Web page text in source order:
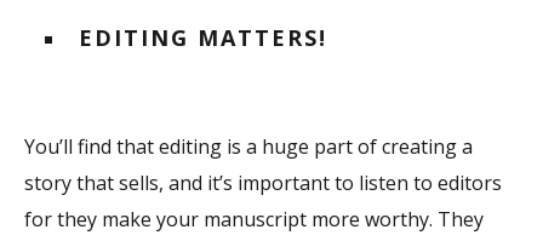
EDITING MATTERS!
You’ll find that editing is a huge part of creating a
story that sells, and it’s important to listen to editors
for they make your manuscript more worthy. They